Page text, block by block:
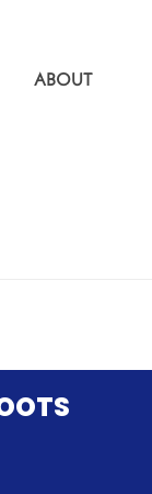
ABOUT